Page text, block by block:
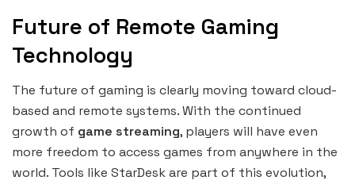
Future of Remote Gaming
Technology
The future of gaming is clearly moving toward cloud-
based and remote systems. With the continued
growth of game streaming, players will have even
more freedom to access games from anywhere in the
world. Tools like StarDesk are part of this evolution,